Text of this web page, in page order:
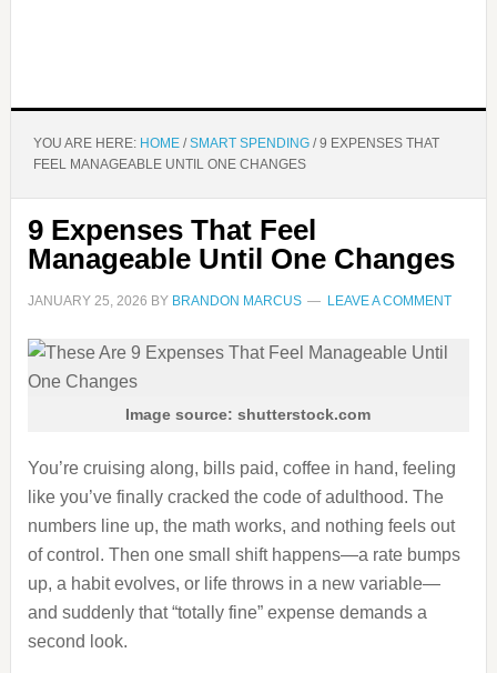
YOU ARE HERE: HOME / SMART SPENDING /9 EXPENSES THAT
FEEL MANAGEABLE UNTIL ONE CHANGES
9 Expenses That Feel
Manageable Until One Changes
JANUARY 25, 2026 BY BRANDON MARCUS LEAVE A COMMENT
Image source: shutterstock.com
You’re cruising along, bills paid, coffee in hand, feeling
like you’ve finally cracked the code of adulthood. The
numbers line up, the math works, and nothing feels out
of control. Then one small shift happens—a rate bumps
up, a habit evolves, or life throws in a new variable—
and suddenly that “totally fine” expense demands a
second look.